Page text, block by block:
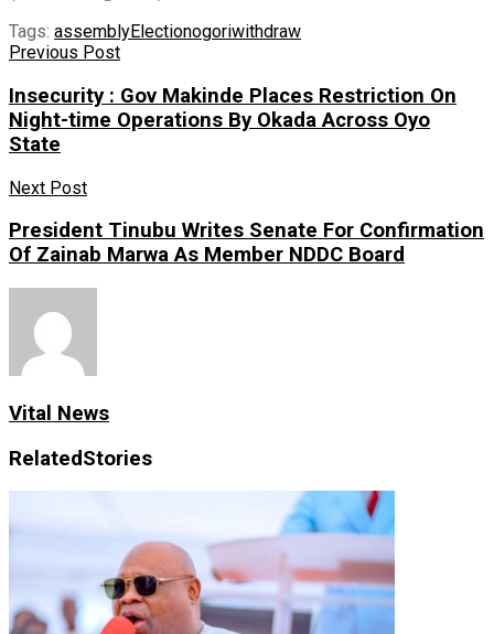
Tags: assemblyElectionogoriwithdraw
Previous Post
Insecurity : Gov Makinde Places Restriction On
Night-time Operations By Okada Across Oyo
State
Next Post
President Tinubu Writes Senate For Confirmation
Of Zainab Marwa As Member NDDC Board
Vital News
RelatedStories